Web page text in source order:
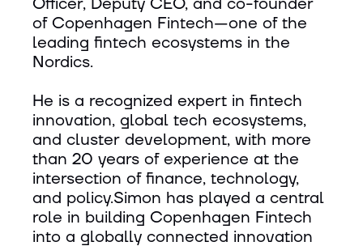
of Copenhagen Fintech—one of the
leading fintech ecosystems in the
Nordics.
He is a recognized expert in fintech
innovation, global tech ecosystems,
and cluster development, with more
than 20 years of experience at the
intersection of finance, technology,
and policy.Simon has played a central
role in building Copenhagen Fintech
into a globally connected innovation